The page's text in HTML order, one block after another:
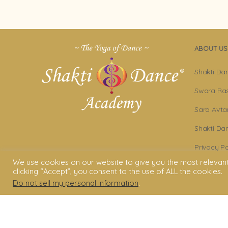
ABOUT US
Shakti
Swara
Sara
Shakti
Privacy
Terms &
We use cookies on our website to give you the most
clicking “Accept”, you consent to the use of ALL the cookies.
Do not sell my personal information.